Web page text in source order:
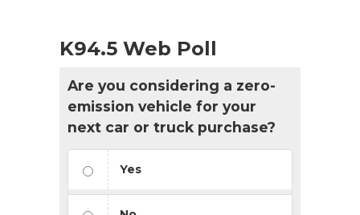
K94.5 Web Poll
Are you considering a zero-
emission vehicle for your
next car or truck purchase?
Yes